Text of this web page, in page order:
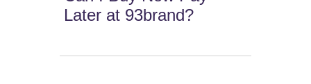
Later at 93brand?